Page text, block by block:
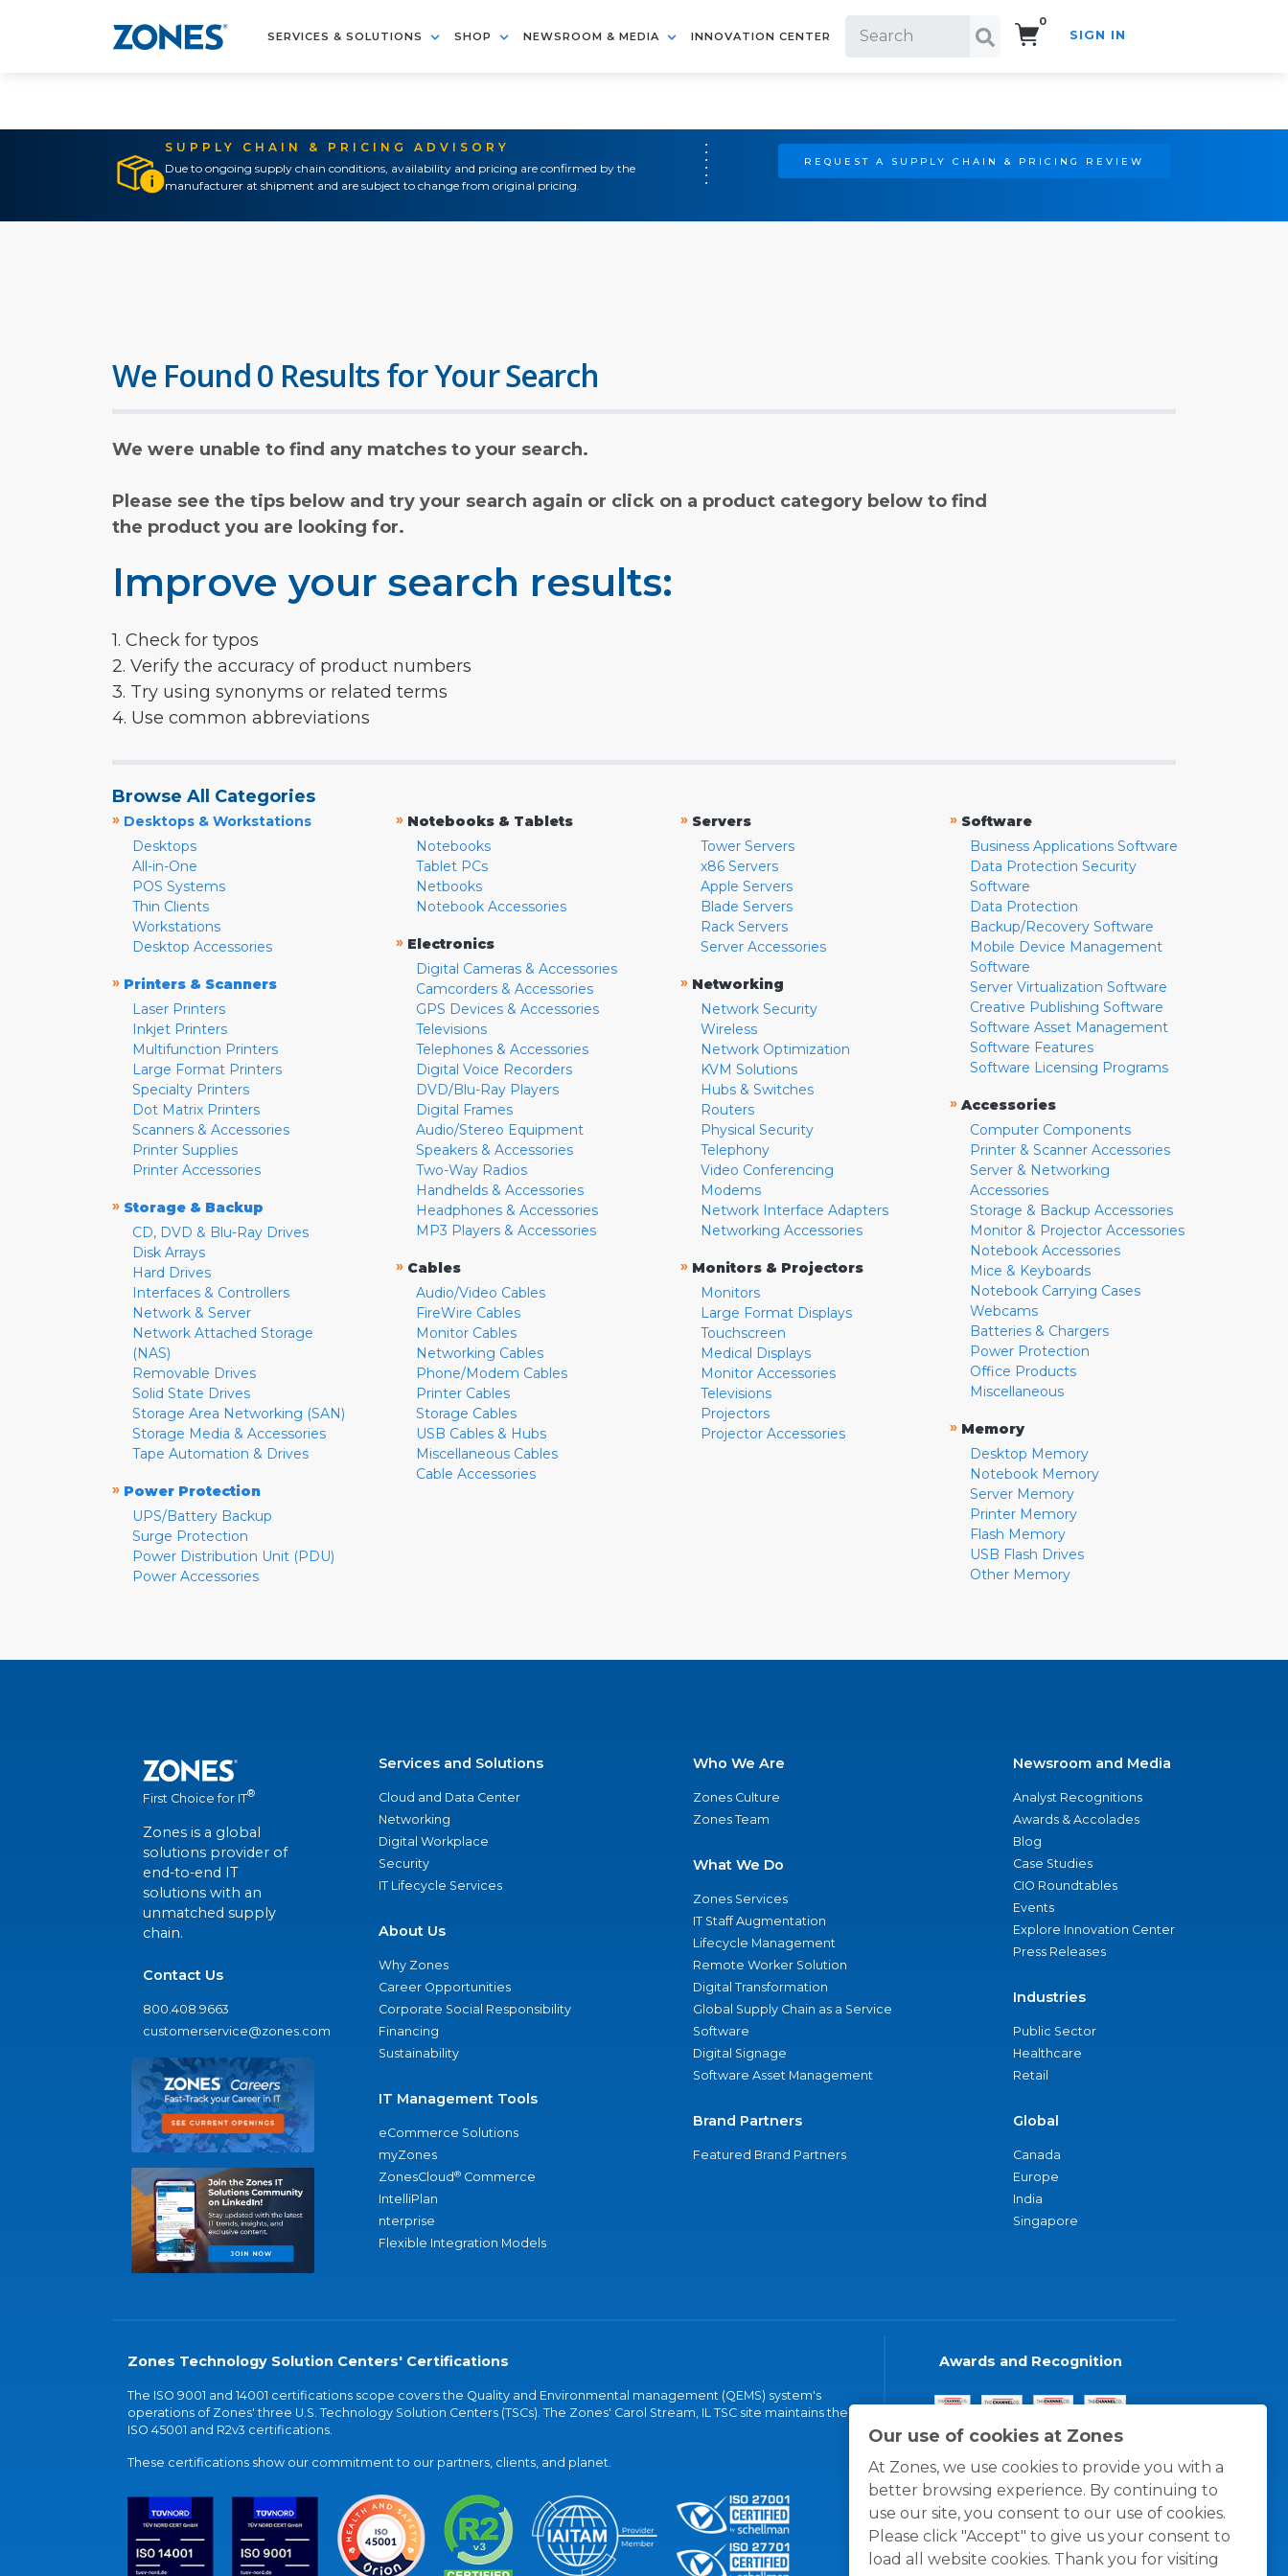
SERVICES & SOLUTIONS SHOP NEWSROOM & MEDIA INNOVATION CENTER
0
SIGN IN
SUPPLY CHAIN & PRICING ADVISORY
Due to ongoing supply chain conditions, availability and pricing are confirmed by the
manufacturer at shipment and are subject to change from original pricing.
REQUEST A SUPPLY CHAIN & PRICING REVIEW
Our use of cookies at Zones
At Zones, we use cookies to provide you with a
better browsing experience. By continuing to
use our site, you consent to our use of cookies.
Please click "Accept" to give us your consent to
load all website cookies. Thank you for visiting
We Found 0 Results for Your Search
We were unable to find any matches to your search.
Please see the tips below and try your search again or click on a product category below to find
the product you are looking for.
Improve your search results:
1. Check for typos
2. Verify the accuracy of product numbers
3. Try using synonyms or related terms
4. Use common abbreviations
Browse All Categories
» Desktops & Workstations
Desktops
All-in-One
POS Systems
Thin Clients
Workstations
Desktop Accessories
» Printers & Scanners
Laser Printers
Inkjet Printers
Multifunction Printers
Large Format Printers
Specialty Printers
Dot Matrix Printers
Scanners & Accessories
Printer Supplies
Printer Accessories
» Storage & Backup
CD, DVD & Blu-Ray Drives
Disk Arrays
Hard Drives
Interfaces & Controllers
Network & Server
Network Attached Storage
(NAS)
Removable Drives
Solid State Drives
Storage Area Networking (SAN)
Storage Media & Accessories
Tape Automation & Drives
» Power Protection
UPS/Battery Backup
Surge Protection
Power Distribution Unit (PDU)
Power Accessories
» Notebooks & Tablets
Notebooks
Tablet PCs
Netbooks
Notebook Accessories
» Electronics
Digital Cameras & Accessories
Camcorders & Accessories
GPS Devices & Accessories
Televisions
Telephones & Accessories
Digital Voice Recorders
DVD/Blu-Ray Players
Digital Frames
Audio/Stereo Equipment
Speakers & Accessories
Two-Way Radios
Handhelds & Accessories
Headphones & Accessories
MP3 Players & Accessories
» Cables
Audio/Video Cables
FireWire Cables
Monitor Cables
Networking Cables
Phone/Modem Cables
Printer Cables
Storage Cables
USB Cables & Hubs
Miscellaneous Cables
Cable Accessories
» Servers
Tower Servers
x86 Servers
Apple Servers
Blade Servers
Rack Servers
Server Accessories
» Networking
Network Security
Wireless
Network Optimization
KVM Solutions
Hubs & Switches
Routers
Physical Security
Telephony
Video Conferencing
Modems
Network Interface Adapters
Networking Accessories
» Monitors & Projectors
Monitors
Large Format Displays
Touchscreen
Medical Displays
Monitor Accessories
Televisions
Projectors
Projector Accessories
» Software
Business Applications Software
Data Protection Security
Software
Data Protection
Backup/Recovery Software
Mobile Device Management
Software
Server Virtualization Software
Creative Publishing Software
Software Asset Management
Software Features
Software Licensing Programs
» Accessories
Computer Components
Printer & Scanner Accessories
Server & Networking
Accessories
Storage & Backup Accessories
Monitor & Projector Accessories
Notebook Accessories
Mice & Keyboards
Notebook Carrying Cases
Webcams
Batteries & Chargers
Power Protection
Office Products
Miscellaneous
» Memory
Desktop Memory
Notebook Memory
Server Memory
Printer Memory
Flash Memory
USB Flash Drives
Other Memory
First Choice for IT®
Zones is a global
solutions provider of
end-to-end IT
solutions with an
unmatched supply
chain.
Contact Us
800.408.9663
customerservice@zones.com
Services and Solutions
Cloud and Data Center
Networking
Digital Workplace
Security
IT Lifecycle Services
About Us
Why Zones
Career Opportunities
Corporate Social Responsibility
Financing
Sustainability
IT Management Tools
eCommerce Solutions
myZones
ZonesCloud® Commerce
IntelliPlan
nterprise
Flexible Integration Models
Who We Are
Zones Culture
Zones Team
What We Do
Zones Services
IT Staff Augmentation
Lifecycle Management
Remote Worker Solution
Digital Transformation
Global Supply Chain as a Service
Software
Digital Signage
Software Asset Management
Brand Partners
Featured Brand Partners
Newsroom and Media
Analyst Recognitions
Awards & Accolades
Blog
Case Studies
CIO Roundtables
Events
Explore Innovation Center
Press Releases
Industries
Public Sector
Healthcare
Retail
Global
Canada
Europe
India
Singapore
Zones Technology Solution Centers' Certifications
The ISO 9001 and 14001 certifications scope covers the Quality and Environmental management (QEMS) system's
operations of Zones' three U.S. Technology Solution Centers (TSCs). The Zones' Carol Stream, IL TSC site maintains the
ISO 45001 and R2v3 certifications.
These certifications show our commitment to our partners, clients, and planet.
Awards and Recognition